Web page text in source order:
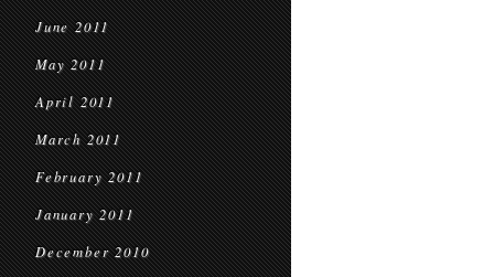
June 2011
May 2011
April 2011
March 2011
February 2011
January 2011
December 2010